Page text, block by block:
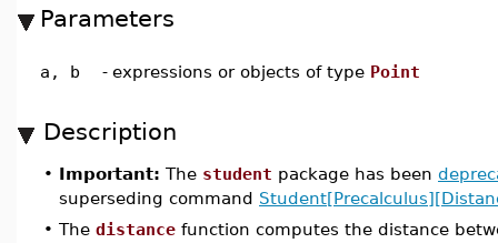
Parameters
a, b - expressions or objects of type Point
Description
• Important: The student package has been
superseding command
• The distance function computes the distance